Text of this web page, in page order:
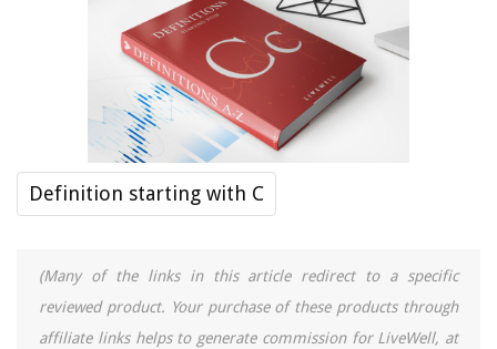
Definition starting with C
(Many of the links in this article redirect to a specific
reviewed product. Your purchase of these products through
affiliate links helps to generate commission for LiveWell, at